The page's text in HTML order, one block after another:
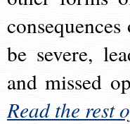
be severe,
and missed
Read the rest